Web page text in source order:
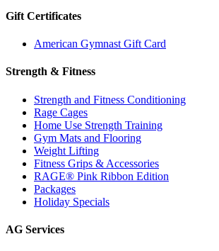
Gift Certificates
American Gymnast Gift Card
Strength & Fitness
Strength and Fitness Conditioning
Rage Cages
Home Use Strength Training
Gym Mats and Flooring
Weight Lifting
Fitness Grips & Accessories
RAGE® Pink Ribbon Edition
Packages
Holiday Specials
AG Services